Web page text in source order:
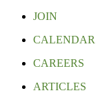
JOIN
CALENDAR
CAREERS
ARTICLES